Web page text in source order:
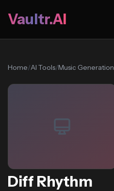
Vaultr.AI
Home/AI Tools/Music Generation
Diff Rhythm